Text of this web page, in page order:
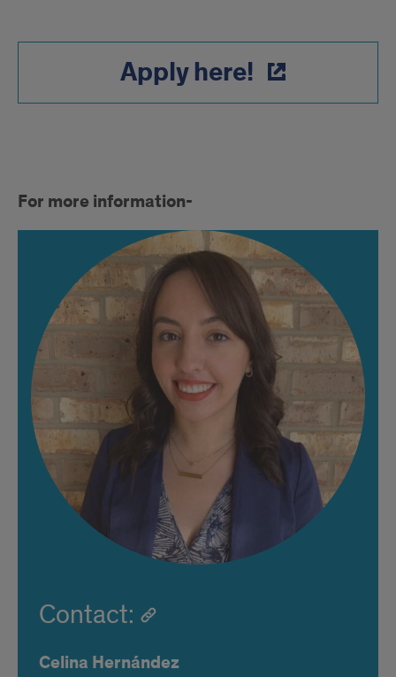
Apply here!
info
For more information-
Contact:
Celina Hernández